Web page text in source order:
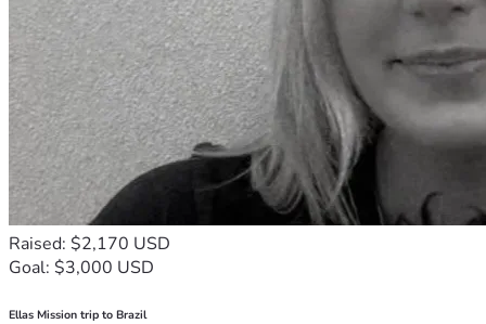
Raised: $2,170 USD
Goal: $3,000 USD
Ellas Mission trip to Brazil